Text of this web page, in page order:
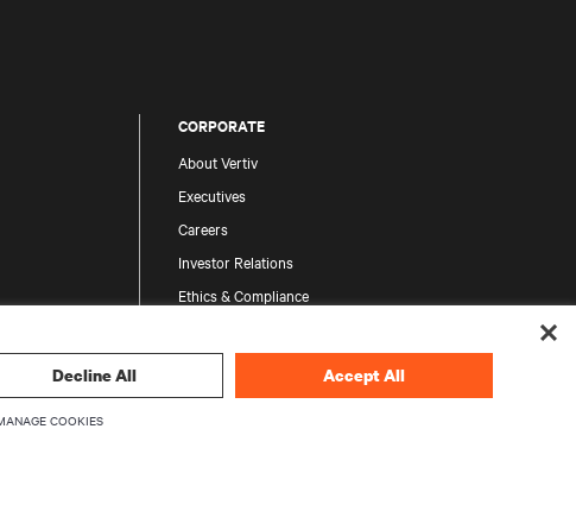
CORPORATE
About Vertiv
Executives
Careers
Investor Relations
Ethics & Compliance
Decline All Accept All
COOKIES